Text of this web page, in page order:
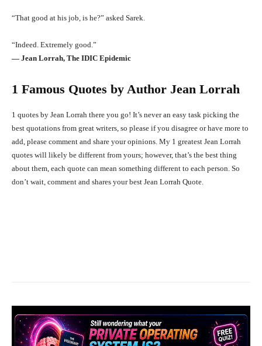
“That good at his job, is he?” asked Sarek.
“Indeed. Extremely good.”
― Jean Lorrah, The IDIC Epidemic
1 Famous Quotes by Author Jean Lorrah
1 quotes by Jean Lorrah there you go! It’s never an easy task picking the
best quotations from great writers, so please if you disagree or have more to
add, please comment and share your opinions. My 1 greatest Jean Lorrah
quotes will likely be different from yours; however, that’s the best thing
about them, each quote can mean something different to each person. So
don’t wait, comment and shares your best Jean Lorrah Quote.